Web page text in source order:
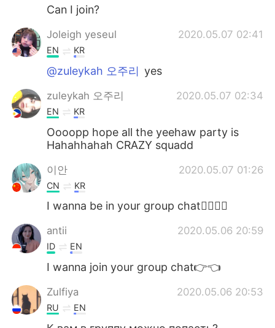
Can I join?
Joleigh yeseul 2020.05.07 02:41
EN KR
@zuleykah 오주리 yes
zuleykah 오주리 2020.05.07 02:34
EN KR
Oooopp hope all the yeehaw party is
Hahahhahah CRAZY squadd
이안 2020.05.07 01:26
CN KR
I wanna be in your group chat👉🏻👈🏻
antii 2020.05.06 20:59
ID EN
I wanna join your group chat👉👈
Zulfiya 2020.05.06 20:53
RU EN